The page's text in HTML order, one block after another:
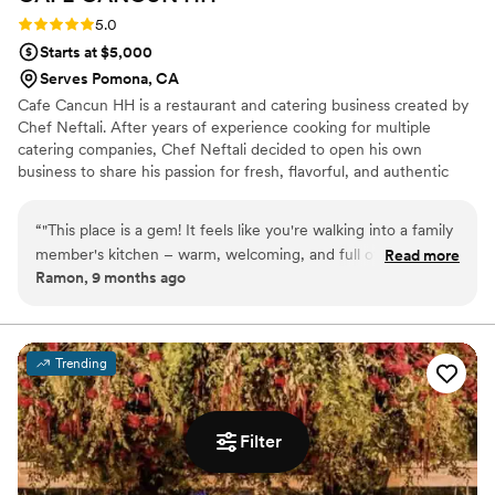
Filter
the best meal they’d ever had at a wedding.
everything was delicious. We can’t wait to have
them cater another event and enjoy their food
all over again! ”
Rating: 5.0 (3 reviews)
5.0
Starts at $5,000
Serves Pomona, CA
Cafe Cancun HH is a restaurant and catering business created by
Chef Neftali. After years of experience cooking for multiple
catering companies, Chef Neftali decided to open his own
business to share his passion for fresh, flavorful, and authentic
fresh ingredients. Catering services-- for private events,
corporate gatherings, and celebrations, offering full-service or
drop-off .
“"This place is a gem! It feels like you're walking into a family
member's kitchen – warm, welcoming, and full of delicious
smells. I tried their signature desani coffee and it was
being too sweet. My friend got the latte, and they loved it
too! We also grabbed a couple of their breakfast plates,
which were packed with flavor and so satisfying. The staff is
friendly and the atmosphere is cozy, making it a great spot to
catch up with friends or just relax. Highly recommend
supporting this local business ”
Read more
Ramon, 9 months ago
Trending